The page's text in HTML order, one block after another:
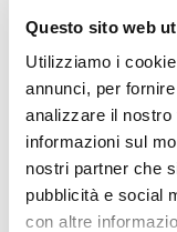
Questo sito web
Utilizziamo i
annunci, per
analizzare il
informazioni sul
nostri partner che
pubblicità e social
con altre
the new South Africa."
set, Jarreau's
most
Love
arranged
work of tenor
"You would
singing that
For all of
decades, Al
Orkest - Live
still a master in
frontman to a
leads off with
Duck," a song